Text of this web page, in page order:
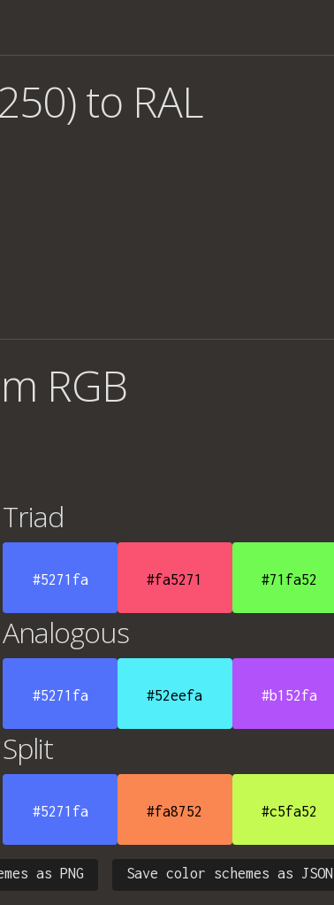
to RAL
RGB
Triad
#5271fa #fa5271 #71fa52
Analogous
#5271fa #52eefa #b152fa
Split
#5271fa #fa8752 #c5fa52
Save color schemes as JSON
as PNG